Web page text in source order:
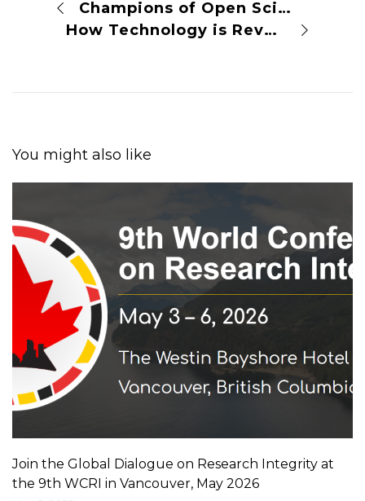
Champions of Open Science
How Technology is Revolutionizing Scientific Research
You might also like
Join the Global Dialogue on Research Integrity at
the 9th WCRI in Vancouver, May 2026